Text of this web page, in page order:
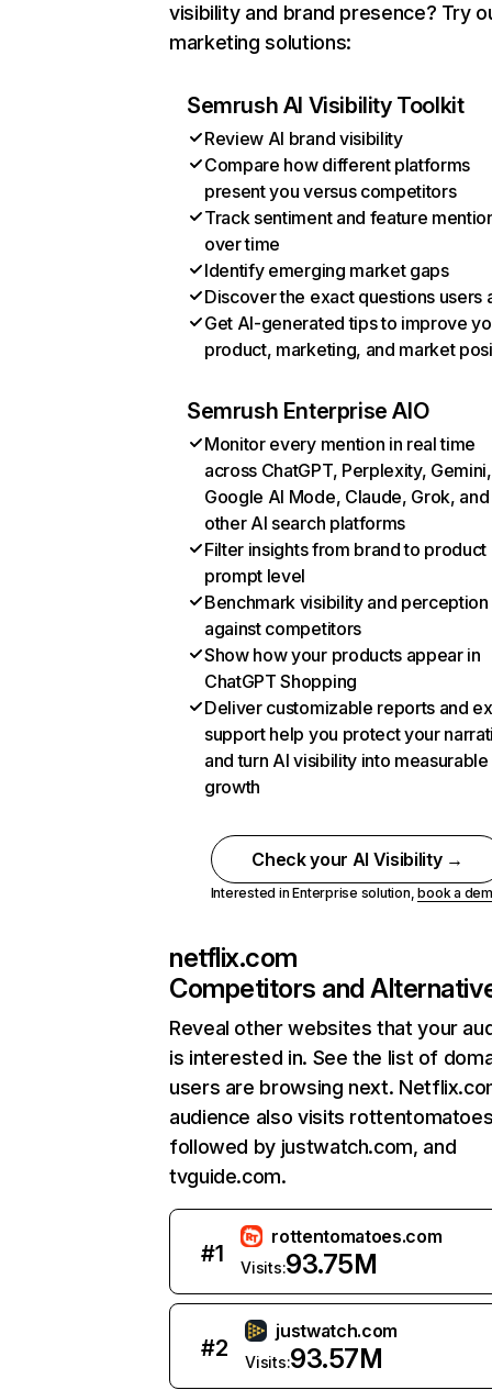
visibility and brand presence? Try
marketing solutions:
Semrush AI Visibility Toolkit
Review AI brand visibility
Compare how different platforms
present you versus competitors
Track sentiment and feature
over time
Identify emerging market gaps
Discover the exact questions users
Get AI-generated tips to improve
product, marketing, and market
Semrush Enterprise AIO
Monitor every mention in real time
across ChatGPT, Perplexity, Gemini,
Google AI Mode, Claude, Grok, and
other AI search platforms
Filter insights from brand to product
prompt level
Benchmark visibility and perception
against competitors
Show how your products appear in
ChatGPT Shopping
Deliver customizable reports and
support help you protect your
and turn AI visibility into measurable
growth
Check your AI Visibility →
Interested in Enterprise solution,book a
netflix.com
Competitors and
Reveal other websites that your
is interested in. See the list of
users are browsing next.
audience also visits
followed by justwatch.com, and
tvguide.com.
#1
rottentomatoes.com
Visits:93.75M
#2
justwatch.com
Visits:93.57M